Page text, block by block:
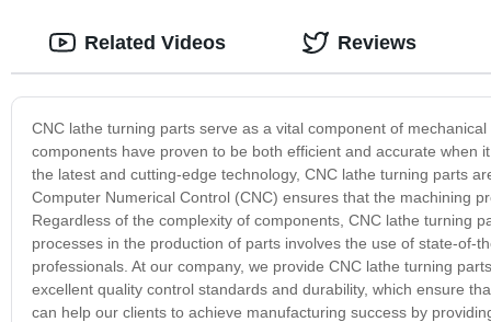
CNC lathe turning parts serve as a vital component of
components have proven to be both efficient and accurate when
the latest and cutting-edge technology, CNC lathe turning parts
Computer Numerical Control (CNC) ensures that the machining
Regardless of the complexity of components, CNC lathe turning
processes in the production of parts involves the use of state-
professionals. At our company, we provide CNC lathe turning
excellent quality control standards and durability, which ensure
can help our clients to achieve manufacturing success by
Related Videos Reviews